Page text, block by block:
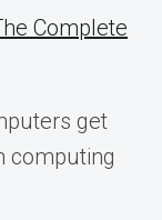
Complete
get
computing